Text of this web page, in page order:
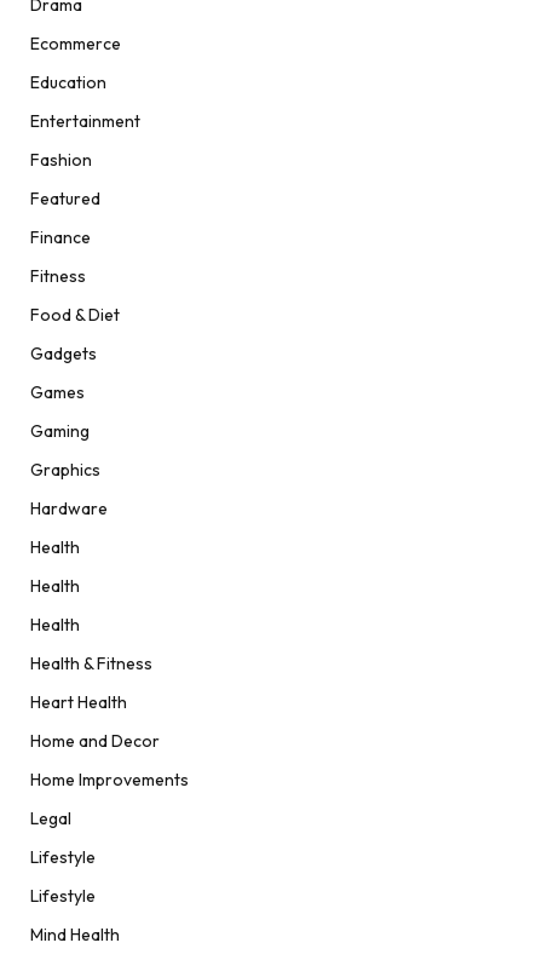
Drama
Ecommerce
Education
Entertainment
Fashion
Featured
Finance
Fitness
Food & Diet
Gadgets
Games
Gaming
Graphics
Hardware
Health
Health
Health
Health & Fitness
Heart Health
Home and Decor
Home Improvements
Legal
Lifestyle
Lifestyle
Mind Health